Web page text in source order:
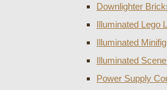
Downlighter
Illuminated Lego
Illuminated
Illuminated
Power Supply